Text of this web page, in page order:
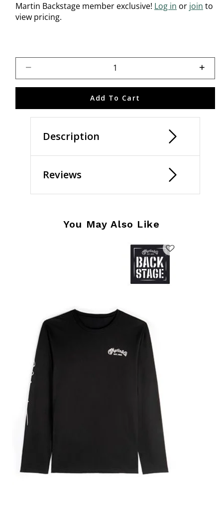
Martin Backstage member exclusive! Log in or join to
view pricing.
Add To Cart
Description
Reviews
You May Also Like